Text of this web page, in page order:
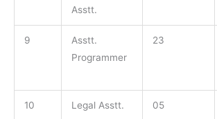
Asstt.
9
Asstt.
Programmer
23
10 Legal Asstt. 05